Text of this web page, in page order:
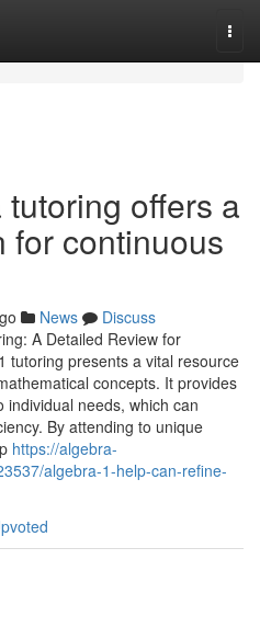
offers a
for continuous
News
Discuss
A Detailed Review for
tutoring presents a vital resource
concepts. It provides
needs, which can
By attending to unique
https://algebra-
algebra-1-help-can-refine-